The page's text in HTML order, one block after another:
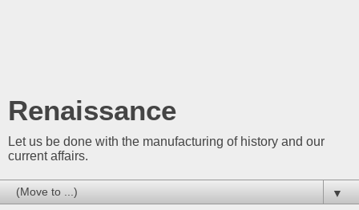
Renaissance
Let us be done with the manufacturing of history and our
current affairs.
▼